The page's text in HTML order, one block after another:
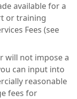
available for a
or training
Fees (see
will not impose a
can input into
reasonable
fees for